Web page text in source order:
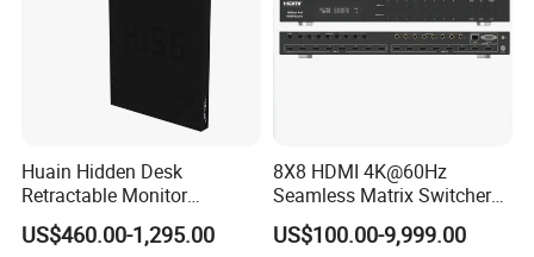
Huain Hidden Desk
Retractable Monitor
Paperless Conference
System
US$460.00-1,295.00
8X8 HDMI 4K@60Hz
Seamless Matrix Switcher
HDMI 2.0 Hdcp 2.2 for
Meeting Room & PRO AV
US$100.00-9,999.00